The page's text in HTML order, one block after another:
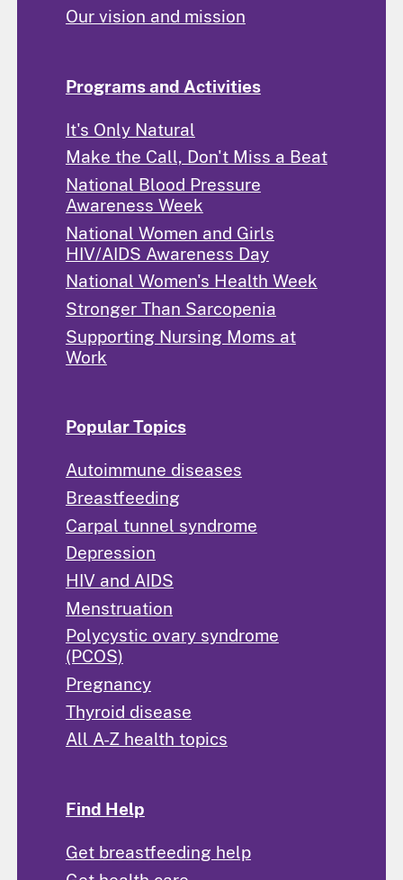
Our vision and mission
Programs and Activities
It's Only Natural
Make the Call, Don't Miss a Beat
National Blood Pressure
Awareness Week
National Women and Girls
HIV/AIDS Awareness Day
National Women's Health Week
Stronger Than Sarcopenia
Supporting Nursing Moms at
Work
Popular Topics
Autoimmune diseases
Breastfeeding
Carpal tunnel syndrome
Depression
HIV and AIDS
Menstruation
Polycystic ovary syndrome
(PCOS)
Pregnancy
Thyroid disease
All A-Z health topics
Find Help
Get breastfeeding help